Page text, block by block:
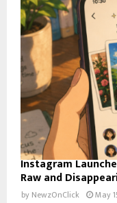
Instagram
Raw and
by NewzOnClick May